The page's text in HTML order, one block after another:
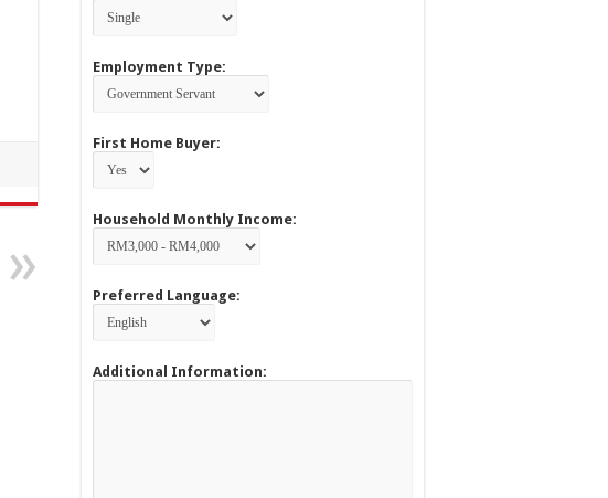
Employment Type:
First Home Buyer:
Household Monthly Income:
Preferred Language:
Additional Information: